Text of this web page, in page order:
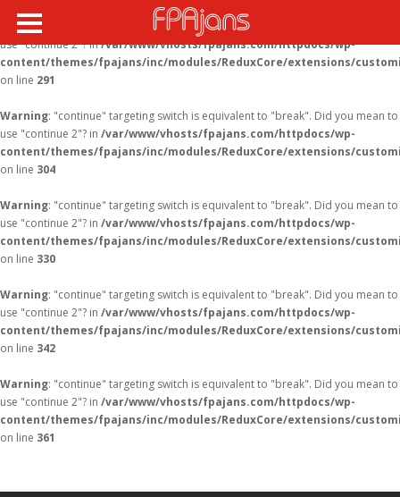
Warning
: "continue" targeting switch is equivalent to "break". Did you mean to
use "continue 2"? in/var/www/vhosts/fpajans.com/httpdocs/wp-
content/themes/fpajans/inc/modules/ReduxCore/extensions/
on line 291
Warning: "continue" targeting switch is equivalent to "break". Did you mean to
use "continue 2"? in /var/www/vhosts/fpajans.com/httpdocs/wp-
content/themes/fpajans/inc/modules/ReduxCore/extensions/
on line 304
Warning: "continue" targeting switch is equivalent to "break". Did you mean to
use "continue 2"? in /var/www/vhosts/fpajans.com/httpdocs/wp-
content/themes/fpajans/inc/modules/ReduxCore/extensions/
on line 330
Warning: "continue" targeting switch is equivalent to "break". Did you mean to
use "continue 2"? in /var/www/vhosts/fpajans.com/httpdocs/wp-
content/themes/fpajans/inc/modules/ReduxCore/extensions/
on line 342
Warning: "continue" targeting switch is equivalent to "break". Did you mean to
use "continue 2"? in /var/www/vhosts/fpajans.com/httpdocs/wp-
content/themes/fpajans/inc/modules/ReduxCore/extensions/
on line 361